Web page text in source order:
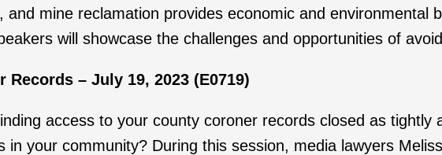
mine reclamation provides economic and environmental
will showcase the challenges and opportunities of
– July 19, 2023 (E0719)
access to your county coroner records closed as
in your community? During this session, media lawyers